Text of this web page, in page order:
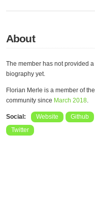
About
The member has not provided a
biography yet.
Florian Merle is a member of the
community since March 2018.
Social: Website
Github
Twitter